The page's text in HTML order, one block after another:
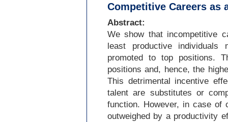
Competitive Careers as
Abstract:
We show that incompetitive
least productive
promoted to top positions.
positions and, hence, the
This detrimental incentive
talent are substitutes or
function. However, in case of
outweighed by a